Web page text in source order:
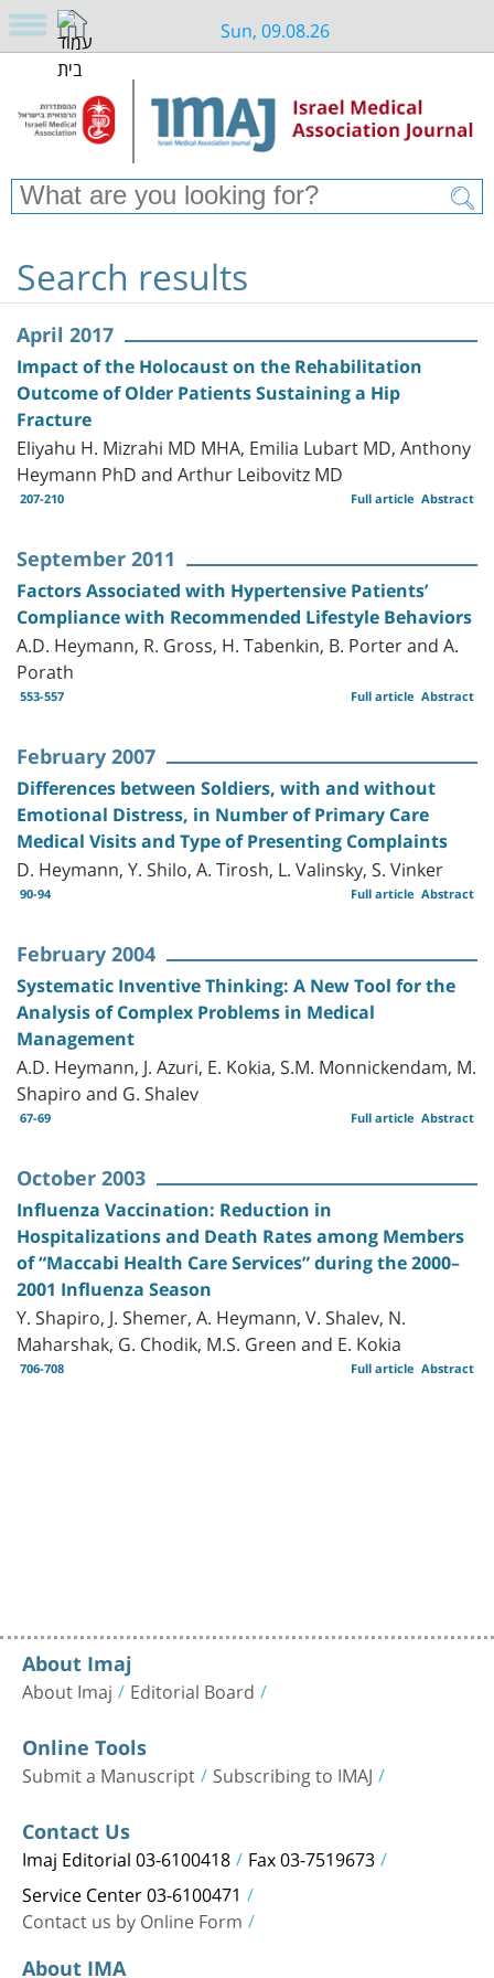
Sun, 09.08.26
Search results
April 2017
Impact of the Holocaust on the Rehabilitation
Outcome of Older Patients Sustaining a Hip
Fracture
Eliyahu H. Mizrahi MD MHA, Emilia Lubart MD, Anthony
Heymann PhD and Arthur Leibovitz MD
207-210 Abstract
Full article
September 2011
Factors Associated with Hypertensive Patients’
Compliance with Recommended Lifestyle Behaviors
A.D. Heymann, R. Gross, H. Tabenkin, B. Porter and A.
Porath
553-557 Abstract
Full article
February 2007
Differences between Soldiers, with and without
Emotional Distress, in Number of Primary Care
Medical Visits and Type of Presenting Complaints
D. Heymann, Y. Shilo, A. Tirosh, L. Valinsky, S. Vinker
90-94 Abstract
Full article
February 2004
Systematic Inventive Thinking: A New Tool for the
Analysis of Complex Problems in Medical
Management
A.D. Heymann, J. Azuri, E. Kokia, S.M. Monnickendam, M.
Shapiro and G. Shalev
67-69 Abstract
Full article
October 2003
Influenza Vaccination: Reduction in
Hospitalizations and Death Rates among Members
of “Maccabi Health Care Services” during the 2000–
2001 Influenza Season
Y. Shapiro, J. Shemer, A. Heymann, V. Shalev, N.
Maharshak, G. Chodik, M.S. Green and E. Kokia
706-708 Abstract
Full article
About Imaj
About Imaj Editorial Board
Online Tools
Submit a Manuscript Subscribing to IMAJ
Contact Us
Imaj Editorial 03-6100418 Fax 03-7519673
Service Center 03-6100471
Contact us by Online Form
About IMA